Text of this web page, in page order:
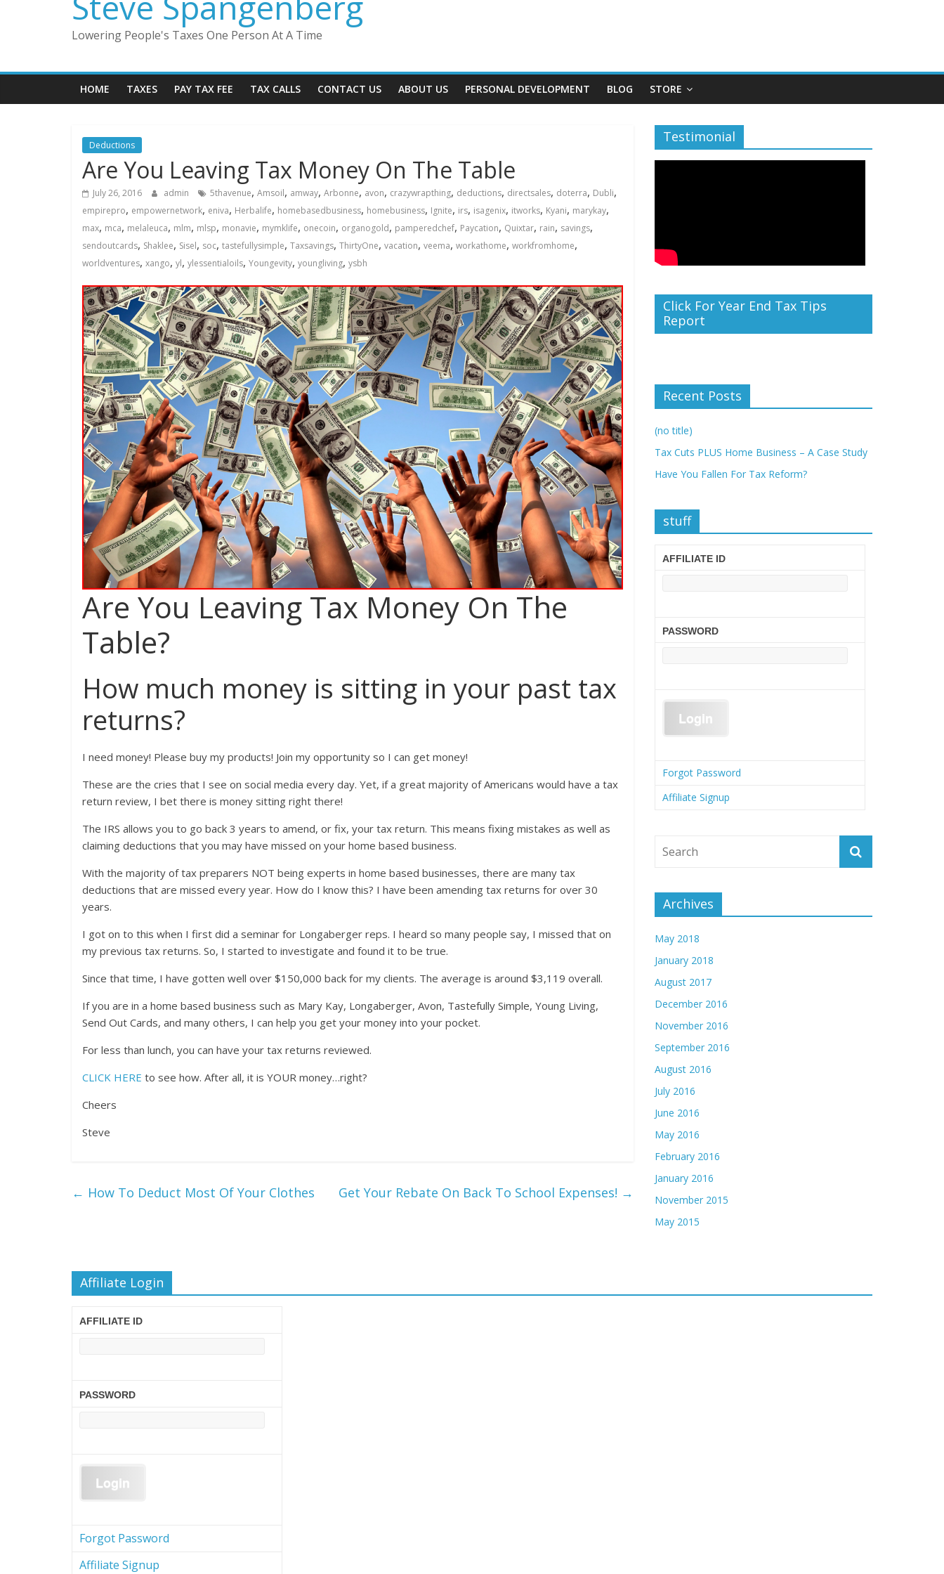
Lowering People's Taxes One Person At A Time
HOME TAXES PAY TAX FEE TAX CALLS CONTACT US ABOUT US PERSONAL DEVELOPMENT BLOG STORE
Deductions
Are You Leaving Tax Money On The Table
July 26, 2016 admin 5thavenue, Amsoil, amway, Arbonne, avon, crazywrapthing, deductions, directsales, doterra, Dubli,
empirepro, empowernetwork, eniva, Herbalife, homebasedbusiness, homebusiness, Ignite, irs, isagenix, itworks, Kyani, marykay,
max, mca, melaleuca, mlm, mlsp, monavie, mymklife, onecoin, organogold, pamperedchef, Paycation, Quixtar, rain, savings,
sendoutcards, Shaklee, Sisel, soc, tastefullysimple, Taxsavings, ThirtyOne, vacation, veema, workathome, workfromhome,
worldventures, xango, yl, ylessentialoils, Youngevity, youngliving, ysbh
Are You Leaving Tax Money On The
Table?
How much money is sitting in your past tax
returns?
I need money! Please buy my products! Join my opportunity so I can get money!
These are the cries that I see on social media every day. Yet, if a great majority of Americans would have a tax
return review, I bet there is money sitting right there!
The IRS allows you to go back 3 years to amend, or fix, your tax return. This means fixing mistakes as well as
claiming deductions that you may have missed on your home based business.
With the majority of tax preparers NOT being experts in home based businesses, there are many tax
deductions that are missed every year. How do I know this? I have been amending tax returns for over 30
years.
I got on to this when I first did a seminar for Longaberger reps. I heard so many people say, I missed that on
my previous tax returns. So, I started to investigate and found it to be true.
Since that time, I have gotten well over $150,000 back for my clients. The average is around $3,119 overall.
If you are in a home based business such as Mary Kay, Longaberger, Avon, Tastefully Simple, Young Living,
Send Out Cards, and many others, I can help you get your money into your pocket.
For less than lunch, you can have your tax returns reviewed.
CLICK HERE to see how. After all, it is YOUR money…right?
Cheers
Steve
← How To Deduct Most Of Your Clothes Get Your Rebate On Back To School Expenses! →
Testimonial
Click For Year End Tax Tips
Report
Recent Posts
(no title)
Tax Cuts PLUS Home Business – A Case Study
Have You Fallen For Tax Reform?
stuff
AFFILIATE ID
PASSWORD
Forgot Password
Affiliate Signup
Archives
May 2018
January 2018
August 2017
December 2016
November 2016
September 2016
August 2016
July 2016
June 2016
May 2016
February 2016
January 2016
November 2015
May 2015
Affiliate Login
AFFILIATE ID
PASSWORD
Forgot Password
Affiliate Signup